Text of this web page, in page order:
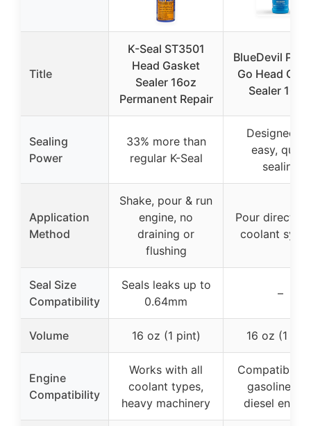
Title
K-Seal ST3501
Head Gasket
Sealer 16oz
Permanent Repair
BlueDevil
Go Head
Sealer 16
Sealing
Power
33% more than
regular K-Seal
Designed
easy, quick
sealing
Application
Method
Shake, pour & run
engine, no
draining or
flushing
Pour directly
coolant
Seal Size
Compatibility
Seals leaks up to
0.64mm
–
Volume 16 oz (1 pint) 16 oz (1
Engine
Compatibility
Works with all
coolant types,
heavy machinery
Compatible
gasoline
diesel